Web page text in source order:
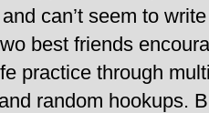
can’t seem to
best friends
practice through
random hookups.